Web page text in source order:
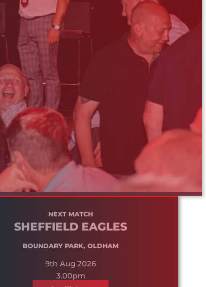
NEXT MATCH
SHEFFIELD EAGLES
BOUNDARY PARK, OLDHAM
9th Aug 2026
3.00pm